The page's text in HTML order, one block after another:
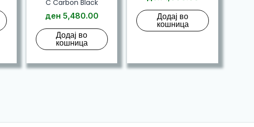
C Carbon Black
ден 5,480.00
Додај во
кошница
Додај во
кошница